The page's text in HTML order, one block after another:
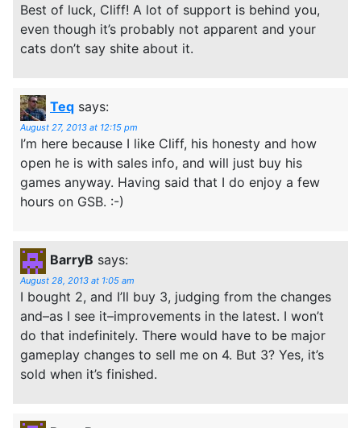
Best of luck, Cliff! A lot of support is behind you,
even though it’s probably not apparent and your
cats don’t say shite about it.
Teq says:
August 27, 2013 at 12:15 pm
I’m here because I like Cliff, his honesty and how
open he is with sales info, and will just buy his
games anyway. Having said that I do enjoy a few
hours on GSB. :-)
BarryB says:
August 28, 2013 at 1:05 am
I bought 2, and I’ll buy 3, judging from the changes
and–as I see it–improvements in the latest. I won’t
do that indefinitely. There would have to be major
gameplay changes to sell me on 4. But 3? Yes, it’s
sold when it’s finished.